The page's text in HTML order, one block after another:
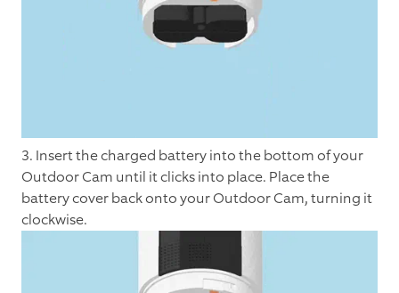
3. Insert the charged battery into the bottom of your
Outdoor Cam until it clicks into place. Place the
battery cover back onto your Outdoor Cam, turning it
clockwise.